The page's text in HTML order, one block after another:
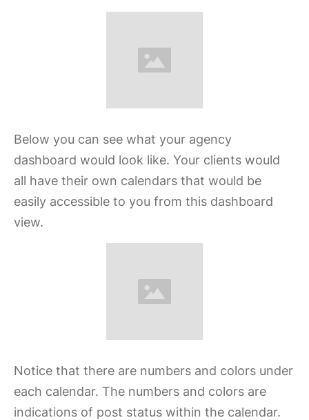
Below you can see what your agency
dashboard would look like. Your clients would
all have their own calendars that would be
easily accessible to you from this dashboard
view.
Notice that there are numbers and colors under
each calendar. The numbers and colors are
indications of post status within the calendar.